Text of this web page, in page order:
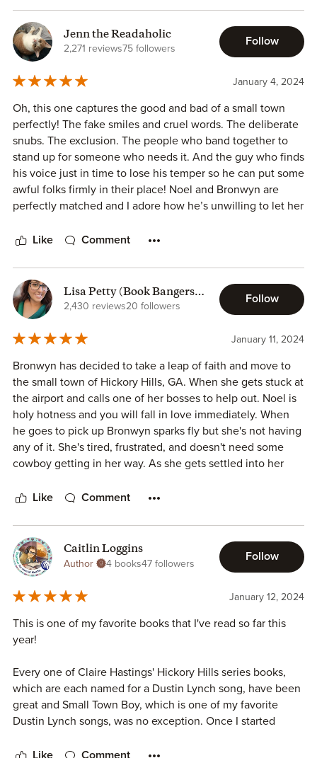
confidence, love and friendship.
Noel is quiet, keeps to himself and takes a lot of crap from
his brothers. He shocks them all with his attraction to
Bronwyn. I love how he teaches her southern traditions
insecurities.
This is a binge read…so good, entertaining and
heartwarming.
Jenn the Readaholic
2,271 reviews75 followers
Follow
January 4, 2024
Oh, this one captures the good and bad of a small town
perfectly! The fake smiles and cruel words. The deliberate
snubs. The exclusion. The people who band together to
stand up for someone who needs it. And the guy who finds
his voice just in time to lose his temper so he can put some
awful folks firmly in their place! Noel and Bronwyn are
perfectly matched and I adore how he’s unwilling to let her
he calls on their awful behavior. Who he insults. He’s not
treated solely because she’s not a townie. And the heat he
generates even before that? You’ll need a fan!
Now l wonder about two others that always seem to be
fighting or ready to…something else. I’m pretty sure we’ll
Like Comment
Lisa Petty (Book Bangers
Blog)
2,430 reviews20 followers
Follow
January 11, 2024
Bronwyn has decided to take a leap of faith and move to
the small town of Hickory Hills, GA. When she gets stuck at
the airport and calls one of her bosses to help out. Noel is
holy hotness and you will fall in love immediately. When
he goes to pick up Bronwyn sparks fly but she's not having
any of it. She's tired, frustrated, and doesn't need some
cowboy getting in her way. As she gets settled into her
into his emotions and isn't one to talk until he has
her. Oh, this book just had everything you could want in it
and Bronwyn will fight it tooth and nail. But what happens
when things don't go her way and Noel is there to fix it all?
Oh, fall in love again because this one may be a favorite of
mine.
Like Comment
Caitlin Loggins
Author 4 books47 followers
Follow
January 12, 2024
This is one of my favorite books that I've read so far this
year!
Every one of Claire Hastings' Hickory Hills series books,
which are each named for a Dustin Lynch song, have been
great and Small Town Boy, which is one of my favorite
Dustin Lynch songs, was no exception. Once I started
Like
Comment